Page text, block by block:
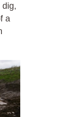
dig,
a